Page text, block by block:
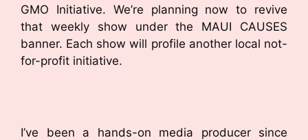
GMO Initiative. We’re planning now to revive
that weekly show under the MAUI CAUSES
banner. Each show will profile another local not-
for-profit initiative.
I’ve been a hands-on media producer since